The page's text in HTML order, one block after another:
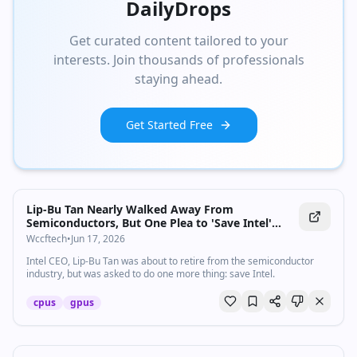
DailyDrops
Get curated content tailored to your
interests. Join thousands of professionals
staying ahead.
Get Started Free
Lip-Bu Tan Nearly Walked Away From
Semiconductors, But One Plea to 'Save Intel'
Pulled Him Back as CEO, Now Hiring Top
CPU/GPU Architects
Wccftech•Jun 17, 2026
Intel CEO, Lip-Bu Tan was about to retire from the semiconductor
industry, but was asked to do one more thing: save Intel.
cpus gpus